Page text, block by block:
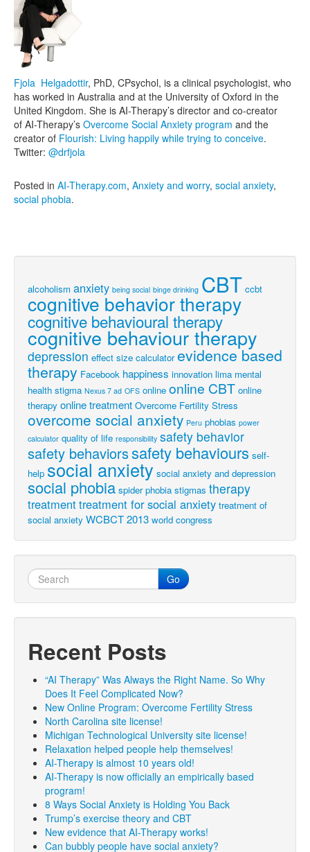
Fjola Helgadottir, PhD, CPsychol, is a clinical psychologist, who
has worked in Australia and at the University of Oxford in the
United Kingdom. She is AI-Therapy’s director and co-creator
of AI-Therapy’s Overcome Social Anxiety program and the
creator of Flourish: Living happily while trying to conceive.
Twitter: @drfjola
Posted in AI-Therapy.com, Anxiety and worry, social anxiety,
social phobia.
alcoholism anxiety being social binge drinking CBT ccbt
cognitive behavior therapy
cognitive behavioural therapy
cognitive behaviour therapy
depression effect size calculator evidence based
therapy Facebook happiness innovation lima mental
health stigma Nexus 7 ad OFS online online CBT online
therapy online treatment Overcome Fertility Stress
overcome social anxiety Peru phobias power
calculator quality of life responsibility safety behavior
safety behaviorssafety behaviours self-
help social anxiety social anxiety and depression
social phobia spider phobia stigmas therapy
treatmenttreatment for social anxiety treatment of
social anxiety WCBCT 2013 world congress
Go
Recent Posts
“AI Therapy” Was Always the Right Name. So Why
Does It Feel Complicated Now?
New Online Program: Overcome Fertility Stress
North Carolina site license!
Michigan Technological University site license!
Relaxation helped people help themselves!
AI-Therapy is almost 10 years old!
AI-Therapy is now officially an empirically based
program!
8 Ways Social Anxiety is Holding You Back
Trump’s exercise theory and CBT
New evidence that AI-Therapy works!
Can bubbly people have social anxiety?